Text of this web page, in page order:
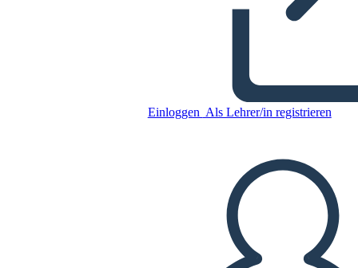
Einloggen Als Lehrer/in registrieren
Hundred Year War
Kopieren Sie dieses Storyboard
ERSTELLEN SIE EIN STORYBOARD
DIASHOW ABSPIELEN
LIES MIR VOR